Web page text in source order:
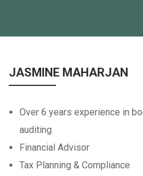
JASMINE MAHARJAN
Over 6 years experience in
auditing
Financial Advisor
Tax Planning & Compliance